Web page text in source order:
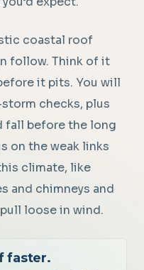
coastal roof
follow. Think of it
it pits. You will
checks, plus
fall before the long
on the weak links
climate, like
and chimneys and
loose in wind.
faster.